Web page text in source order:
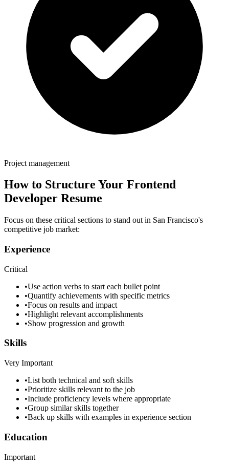
Project management
How to Structure Your Frontend
Developer Resume
Focus on these critical sections to stand out in San Francisco's
competitive job market:
Experience
Critical
•Use action verbs to start each bullet point
•Quantify achievements with specific metrics
•Focus on results and impact
•Highlight relevant accomplishments
•Show progression and growth
Skills
Very Important
•List both technical and soft skills
•Prioritize skills relevant to the job
•Include proficiency levels where appropriate
•Group similar skills together
•Back up skills with examples in experience section
Education
Important